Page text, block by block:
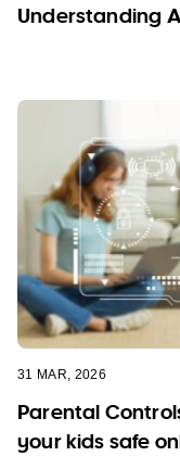
Understanding
31 MAR, 2026
Parental
your kids safe